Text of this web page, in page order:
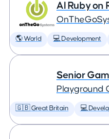
AI Ruby on
🌎 World 💻 Development
Senior
Playground
🇬🇧 Great Britain 💻